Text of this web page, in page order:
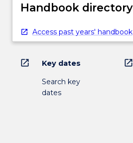
Handbook directory
Access past years' handbook
open_in_new Key dates
Search key
dates
open_in_new